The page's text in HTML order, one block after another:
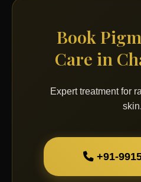
Book
Care in
Expert treatment for
skin.
+91-